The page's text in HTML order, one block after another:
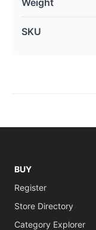
Weight
SKU
BUY
Register
Store Directory
Category Explorer